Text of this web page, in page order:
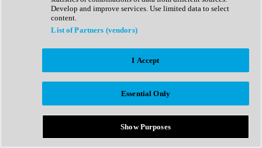
Sampler
Synth Presets
Virtual Instruments
Afrobeat
Bass Music
Breaks
Bundles
Country
Develop and improve services. Use limited data to select
content.
List of Partners (vendors)
I Accept
Essential Only
Show Purposes